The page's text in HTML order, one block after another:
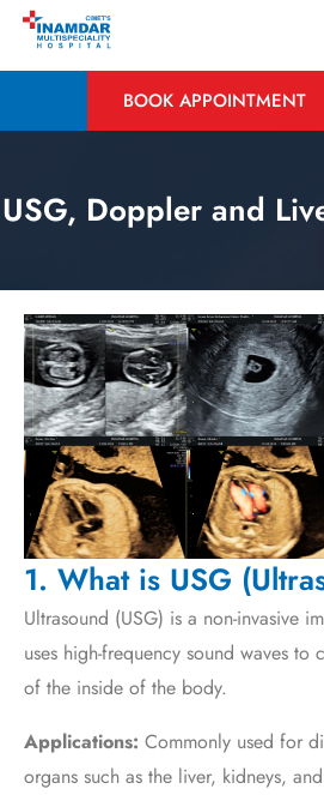
BOOK APPOINTMENT
USG, Doppler and
1. What is USG
Ultrasound (USG) is a non-invasive
uses high-frequency sound waves to
of the inside of the body.
Applications: Commonly used for
organs such as the liver, kidneys,